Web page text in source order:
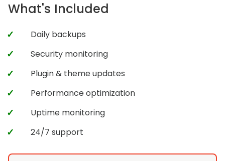
What's Included
Daily backups
Security monitoring
Plugin & theme updates
Performance optimization
Uptime monitoring
24/7 support